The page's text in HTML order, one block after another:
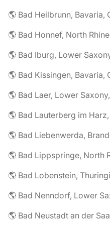
🌎 Bad Heilbrunn, Bavaria,
🌎 Bad Honnef, North
🌎 Bad Iburg, Lower
🌎 Bad Kissingen, Bavaria,
🌎 Bad Laer, Lower
🌎 Bad Liebenwerda,
🌎 Bad Lobenstein,
🌎 Bad Nenndorf, Lower
🌎 Bad Neustadt an der